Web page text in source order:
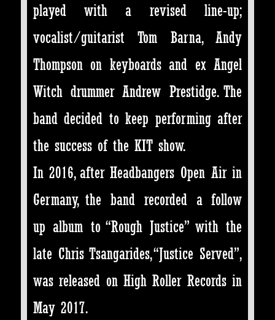
played with a revised line-up;
vocalist/guitarist Tom Barna, Andy
Thompson on keyboards and ex Angel
Witch drummer Andrew Prestidge. The
band decided to keep performing after
the success of the KIT show.
In 2016, after Headbangers Open Air in
Germany, the band recorded a follow
up album to “Rough Justice” with the
late Chris Tsangarides, “Justice Served”,
was released on High Roller Records in
May 2017.